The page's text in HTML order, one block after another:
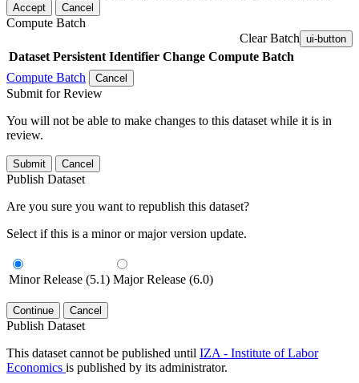
Accept Cancel
Compute Batch
Clear Batch ui-button
Dataset Persistent Identifier Change Compute Batch
Compute Batch
Cancel
Submit for Review
You will not be able to make changes to this dataset while it is in
review.
Submit Cancel
Publish Dataset
Are you sure you want to republish this dataset?
Select if this is a minor or major version update.
Minor Release (5.1) Major Release (6.0)
Continue Cancel
Publish Dataset
This dataset cannot be published until IZA - Institute of Labor
Economics is published by its administrator.